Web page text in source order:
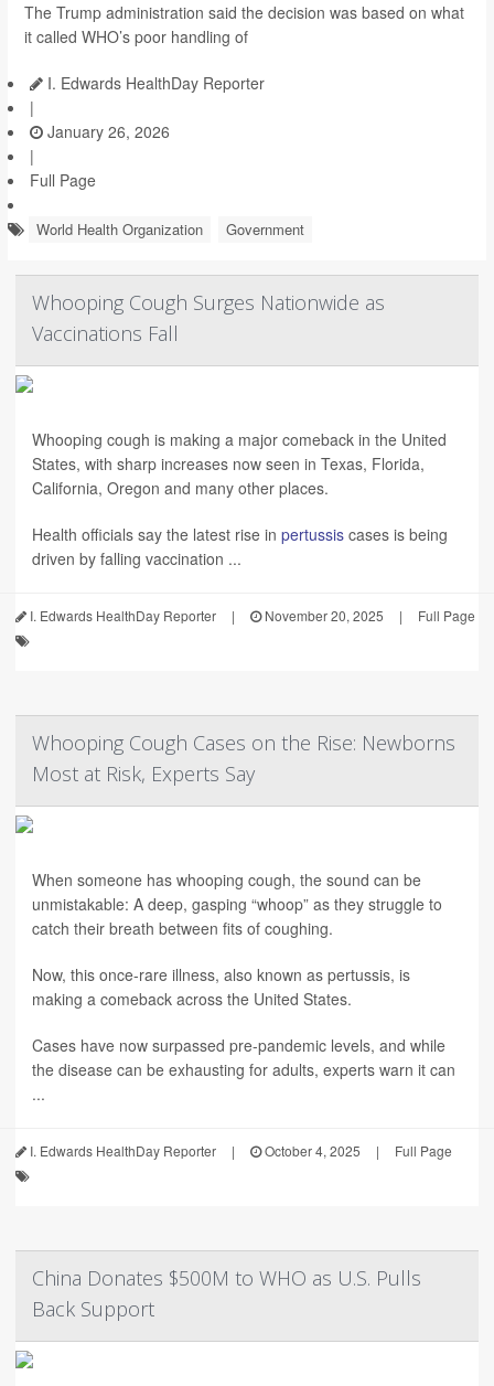
The Trump administration said the decision was based on what
it called WHO’s poor handling of
I. Edwards HealthDay Reporter
|
January 26, 2026
|
Full Page
World Health Organization Government
Whooping Cough Surges Nationwide as
Vaccinations Fall
Whooping cough is making a major comeback in the United
States, with sharp increases now seen in Texas, Florida,
California, Oregon and many other places.
Health officials say the latest rise in pertussis cases is being
driven by falling vaccination ...
I. Edwards HealthDay Reporter | November 20, 2025 | Full Page
Whooping Cough Cases on the Rise: Newborns
Most at Risk, Experts Say
When someone has whooping cough, the sound can be
unmistakable: A deep, gasping “whoop” as they struggle to
catch their breath between fits of coughing.
Now, this once-rare illness, also known as pertussis, is
making a comeback across the United States.
Cases have now surpassed pre-pandemic levels, and while
the disease can be exhausting for adults, experts warn it can
...
I. Edwards HealthDay Reporter | October 4, 2025 | Full Page
China Donates $500M to WHO as U.S. Pulls
Back Support